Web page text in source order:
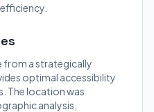
from a strategically
optimal accessibility
The location was
analysis,